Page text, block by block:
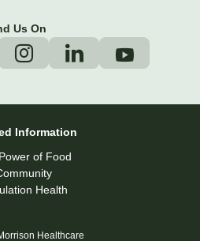
Us On
Information
of Food
Health
Healthcare